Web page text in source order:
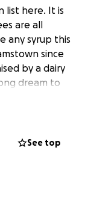
list here. It is
are all
any syrup this
since
by a dairy
dream to
with
tell you how
See top